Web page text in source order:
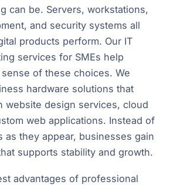
can be. Servers, workstations,
and security systems all
products perform. Our IT
services for SMEs help
of these choices. We
hardware solutions that
website design services, cloud
web applications. Instead of
as they appear, businesses gain
supports stability and growth.
advantages of professional